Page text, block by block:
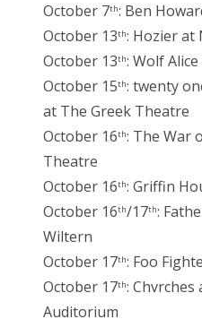
October 7th: Ben
October 13th: Hozier at
October 13th: Wolf
October 15th: twenty
at The Greek Theatre
October 16th: The War
Theatre
October 16th: Griffin
October 16th/17th:
Wiltern
October 17th: Foo
October 17th: Chvrches
Auditorium